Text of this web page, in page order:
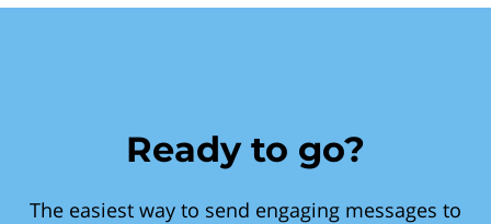
Ready to go?
The easiest way to send engaging messages to